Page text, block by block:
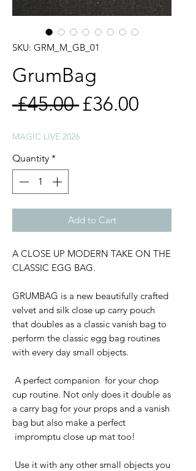
SKU: GRM_M_GB_01
GrumBag
£45.00 Regular
£36.00
MAGIC LIVE 2026
Quantity *
Add to Cart
A CLOSE UP MODERN TAKE ON THE
CLASSIC EGG BAG.
GRUMBAG is a new beautifully crafted
velvet and silk close up carry pouch
that doubles as a classic vanish bag to
perform the classic egg bag routines
with every day small objects.
A perfect companion for your chop
cup routine. Not only does it double as
a carry bag for your props and a vanish
bag but also make a perfect
impromptu close up mat too!
Use it with any other small objects you